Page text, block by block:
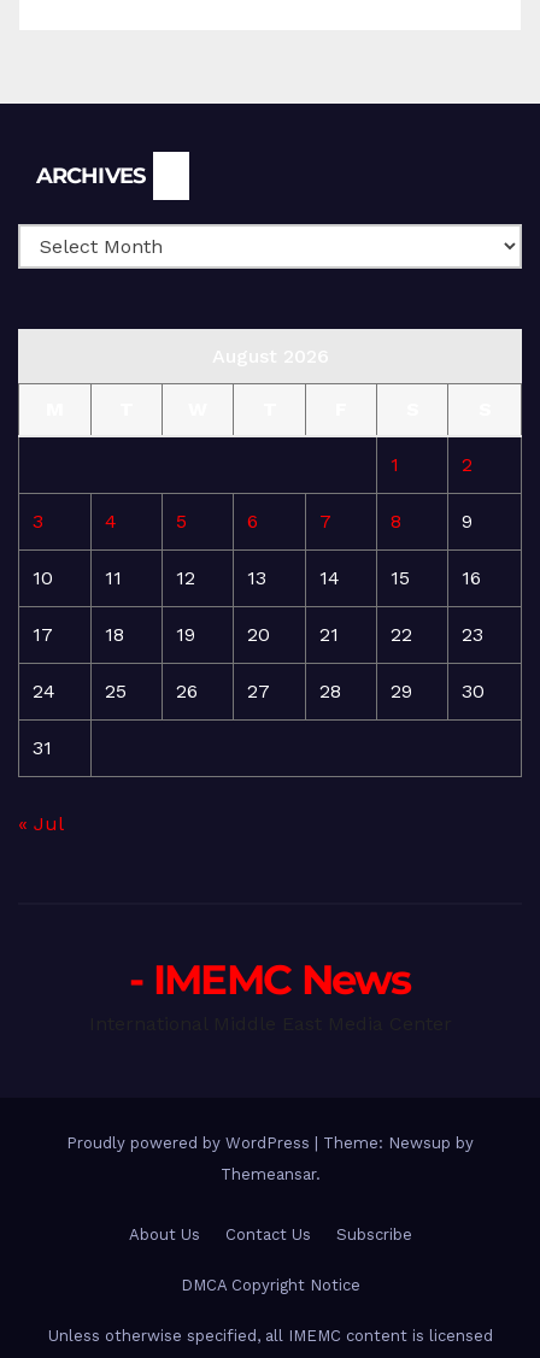
ARCHIVES
1 2
3 4 5 6 7 8 9
10 11 12 13 14 15 16
17 18 19 20 21 22 23
24 25 26 27 28 29 30
31
« Jul
- IMEMC News
Proudly powered by WordPress
Theme: Newsup by
Themeansar.
About Us Contact Us Subscribe
DMCA Copyright Notice
Unless otherwise specified, all IMEMC content is licensed